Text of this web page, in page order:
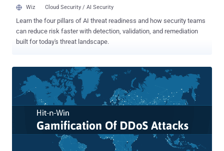
Wiz Cloud Security / AI Security
Learn the four pillars of AI threat readiness and how security teams
can reduce risk faster with detection, validation, and remediation
built for today's threat landscape.